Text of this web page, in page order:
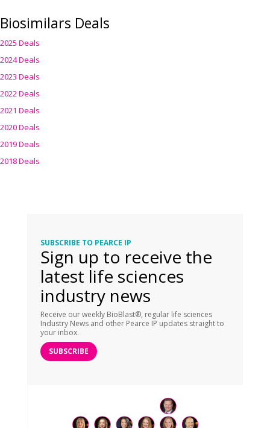
Biosimilars Deals
2025 Deals
2024 Deals
2023 Deals
2022 Deals
2021 Deals
2020 Deals
2019 Deals
2018 Deals
SUBSCRIBE TO PEARCE IP
Sign up to receive the
latest life sciences
industry news
Receive our weekly BioBlast®, regular life sciences
Industry News and other Pearce IP updates straight to
your inbox.
SUBSCRIBE